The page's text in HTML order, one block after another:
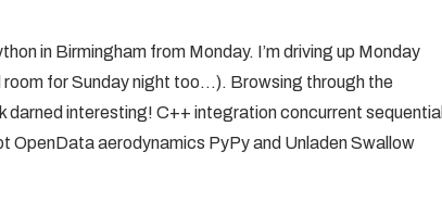
in Birmingham from Monday. I’m driving up Monday
room for Sunday night too…). Browsing through the
darned interesting! C++ integration concurrent sequential
OpenData aerodynamics PyPy and Unladen Swallow